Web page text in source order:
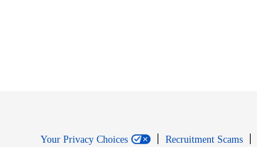
Your Privacy Choices Recruitment Scams